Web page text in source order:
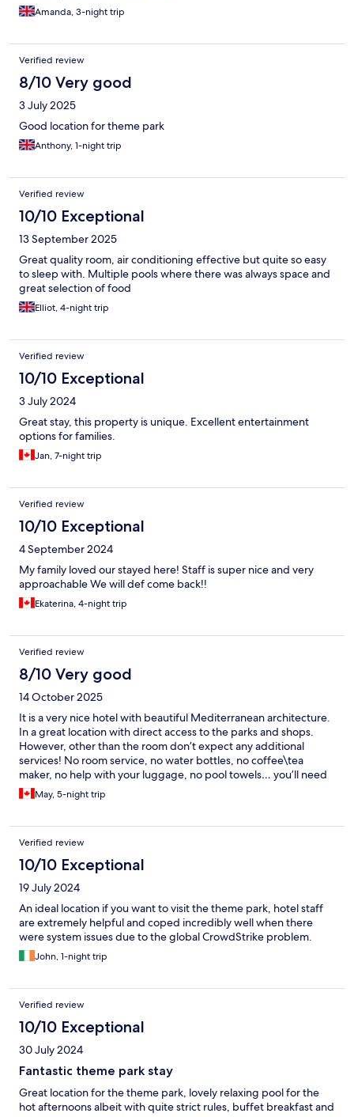
Amanda, 3-night trip
Verified review
8/10 Very good
3 July 2025
Good location for theme park
Anthony, 1-night trip
Verified review
10/10 Exceptional
13 September 2025
Great quality room, air conditioning effective but quite so easy
to sleep with. Multiple pools where there was always space and
great selection of food
Elliot, 4-night trip
Verified review
10/10 Exceptional
3 July 2024
Great stay, this property is unique. Excellent entertainment
options for families.
Jan, 7-night trip
Verified review
10/10 Exceptional
4 September 2024
My family loved our stayed here! Staff is super nice and very
approachable We will def come back!!
Ekaterina, 4-night trip
Verified review
8/10 Very good
14 October 2025
It is a very nice hotel with beautiful Mediterranean architecture.
In a great location with direct access to the parks and shops.
However, other than the room don’t expect any additional
services! No room service, no water bottles, no coffee\tea
maker, no help with your luggage, no pool towels… you’ll need
to do everything yourself and pay for it!
May, 5-night trip
Verified review
10/10 Exceptional
19 July 2024
An ideal location if you want to visit the theme park, hotel staff
are extremely helpful and coped incredibly well when there
were system issues due to the global CrowdStrike problem.
John, 1-night trip
Verified review
10/10 Exceptional
30 July 2024
Fantastic theme park stay
Great location for the theme park, lovely relaxing pool for the
hot afternoons albeit with quite strict rules, buffet breakfast and